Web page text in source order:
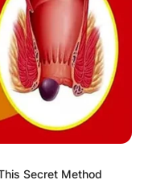
Secret Method